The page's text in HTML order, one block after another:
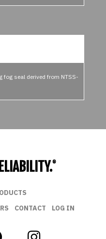
fog seal derived from NTSS-
®
CONTACT LOG IN